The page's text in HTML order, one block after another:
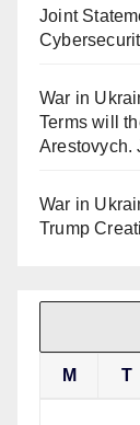
Joint
War in
Terms will
Arestovych.
War in
Trump
M T